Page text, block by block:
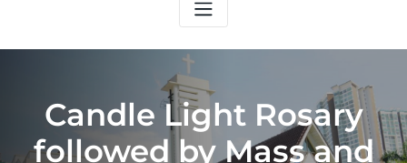
Candle Light Rosary
followed by Mass and